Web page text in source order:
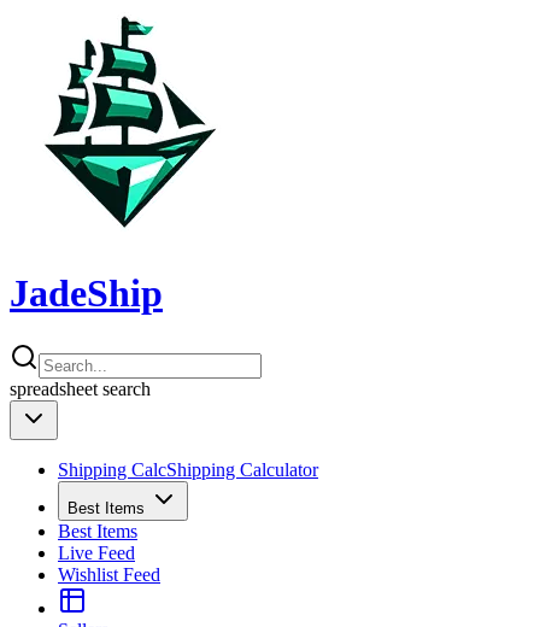
JadeShip
spreadsheet search
Shipping CalcShipping Calculator
Best Items
Best Items
Live Feed
Wishlist Feed